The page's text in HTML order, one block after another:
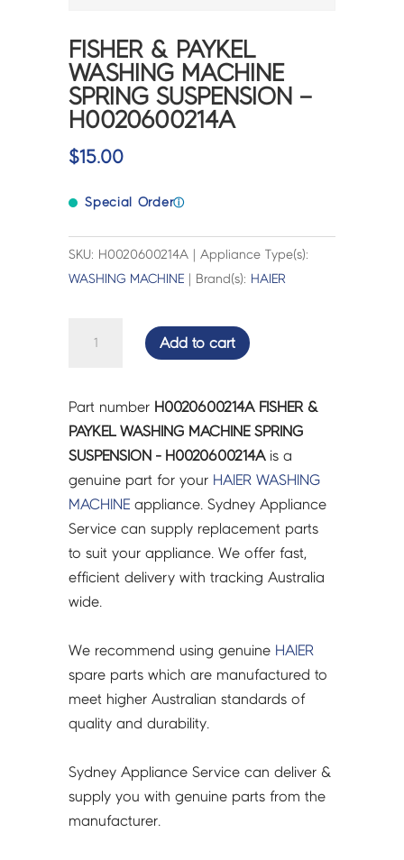
FISHER & PAYKEL
WASHING MACHINE
SPRING SUSPENSION –
H0020600214A
$15.00
Special Orderⓘ
SKU: H0020600214A | Appliance Type(s):
WASHING MACHINE | Brand(s): HAIER
WASHING
MACHINE
SPRING
SUSPENSION
-
H0020600214A
quantity
Add to cart
Part number H0020600214A FISHER &
PAYKEL WASHING MACHINE SPRING
SUSPENSION - H0020600214Ais a
genuine part for your HAIER WASHING
MACHINE appliance. Sydney Appliance
Service can supply replacement parts
to suit your appliance. We offer fast,
efficient delivery with tracking Australia
wide.
We recommend using genuine HAIER
spare parts which are manufactured to
meet higher Australian standards of
quality and durability.
Sydney Appliance Service can deliver &
supply you with genuine parts from the
manufacturer.